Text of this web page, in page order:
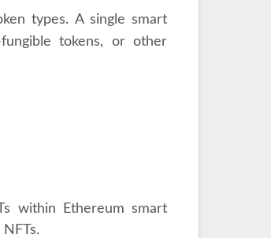
types. A single smart
tokens, or other
within Ethereum smart